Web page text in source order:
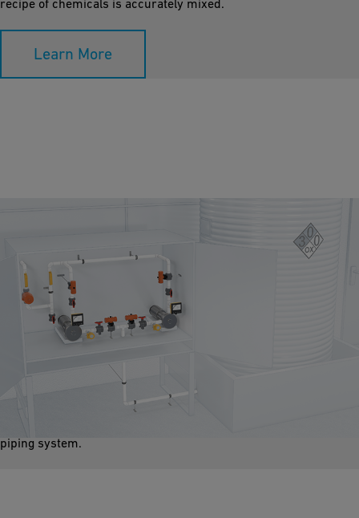
recipe of chemicals is accurately mixed.
Learn More
Sodium Hypochlorite Dosing
Aggressive media such as sodium hypochlorite are used as a
process media. These substances require piping systems place
piping system.